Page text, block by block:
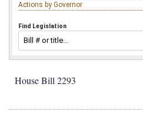
Actions by Governor
Find Legislation
House Bill 2293